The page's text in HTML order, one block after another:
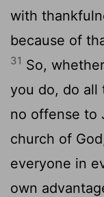
with
because of
31 So,
you do, do all
no offense to
church of
everyone in
own